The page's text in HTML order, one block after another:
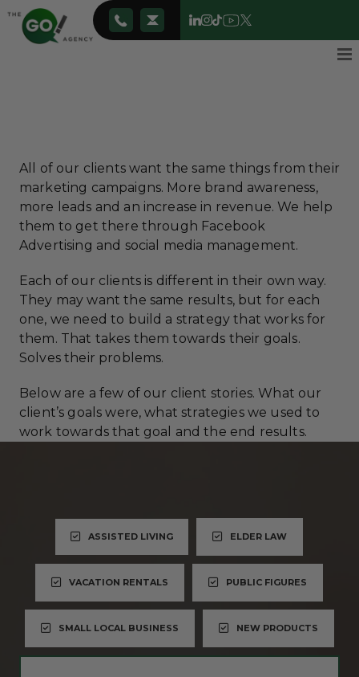
All of our clients want the same things from their
marketing campaigns. More brand awareness,
more leads and an increase in revenue. We help
them to get there through Facebook
Advertising and social media management.
Each of our clients is different in their own way.
They may want the same results, but for each
one, we need to build a strategy that works for
them. That takes them towards their goals.
Solves their problems.
Below are a few of our client stories. What our
client’s goals were, what strategies we used to
work towards that goal and the end results.
ASSISTED LIVING ELDER LAW
VACATION RENTALS PUBLIC FIGURES
SMALL LOCAL BUSINESS NEW PRODUCTS